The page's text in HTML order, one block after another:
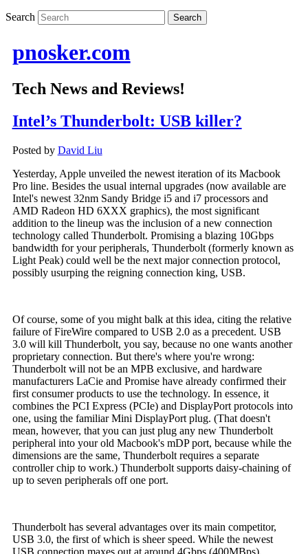
Search
pnosker.com
Tech News and Reviews!
Intel’s Thunderbolt: USB killer?
Posted by David Liu
Yesterday, Apple unveiled the newest iteration of its Macbook
Pro line. Besides the usual internal upgrades (now available are
Intel's newest 32nm Sandy Bridge i5 and i7 processors and
AMD Radeon HD 6XXX graphics), the most significant
addition to the lineup was the inclusion of a new connection
technology called Thunderbolt. Promising a blazing 10Gbps
bandwidth for your peripherals, Thunderbolt (formerly known as
Light Peak) could well be the next major connection protocol,
possibly usurping the reigning connection king, USB.
Of course, some of you might balk at this idea, citing the relative
failure of FireWire compared to USB 2.0 as a precedent. USB
3.0 will kill Thunderbolt, you say, because no one wants another
proprietary connection. But there's where you're wrong:
Thunderbolt will not be an MPB exclusive, and hardware
manufacturers LaCie and Promise have already confirmed their
first consumer products to use the technology. In essence, it
combines the PCI Express (PCIe) and DisplayPort protocols into
one, using the familiar Mini DisplayPort plug. (That doesn't
mean, however, that you can just plug any new Thunderbolt
peripheral into your old Macbook's mDP port, because while the
dimensions are the same, Thunderbolt requires a separate
controller chip to work.) Thunderbolt supports daisy-chaining of
up to seven peripherals off one port.
Thunderbolt has several advantages over its main competitor,
USB 3.0, the first of which is sheer speed. While the newest